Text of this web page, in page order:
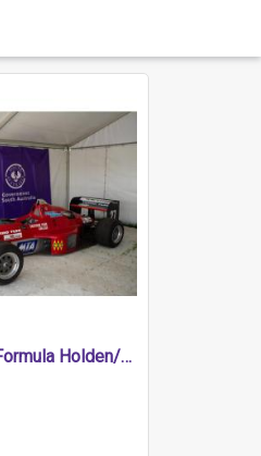
1989 Shrike Formula Holden/Brabham NB89H